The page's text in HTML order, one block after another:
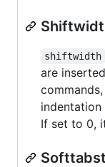
shiftwidth
are
indentation
If set to 0,